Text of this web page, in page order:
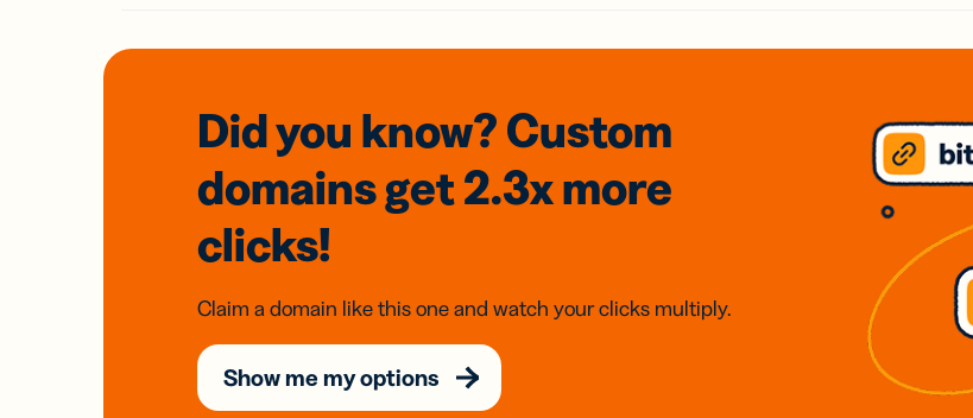
Did you know? Custom
domainsget 2.3xmore
clicks!
Claim a domain like this one and watch your clicks multiply.
Show me my options